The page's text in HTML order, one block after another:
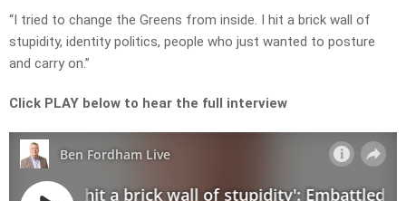
“I tried to change the Greens from inside. I hit a brick wall of
stupidity, identity politics, people who just wanted to posture
and carry on.”
Click PLAY below to hear the full interview